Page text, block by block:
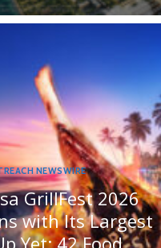
NEWSWIRE
GrillFest 2026
with Its Largest
Yet: 42 Food